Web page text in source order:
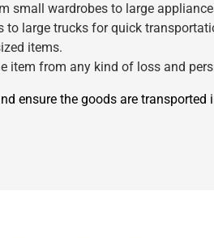
small wardrobes to large
large trucks for quick
items.
item from any kind of loss and
ensure the goods are